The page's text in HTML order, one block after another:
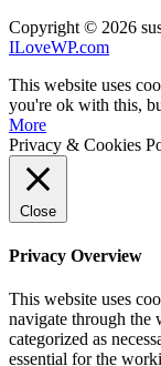
Copyright © 2026
ILoveWP.com
This website uses
you're ok with this,
More
Privacy & Cookies
Close
Privacy Overview
This website uses
navigate through the
categorized as
essential for the